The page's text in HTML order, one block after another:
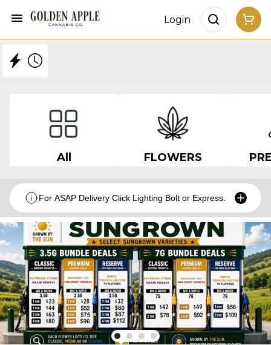
Login
All FLOWERS
For ASAP Delivery Click Lighting Bolt or Express.